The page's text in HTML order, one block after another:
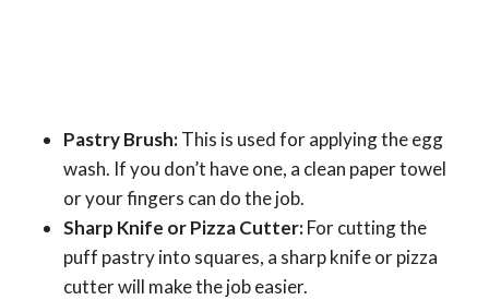
Pastry Brush:This is used for applying the egg
wash. If you don’t have one, a clean paper towel
or your fingers can do the job.
Sharp Knife or Pizza Cutter:For cutting the
puff pastry into squares, a sharp knife or pizza
cutter will make the job easier.